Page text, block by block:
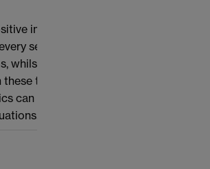
integers produces monochromatic
set of integers with positive upper
Szemerédi’s theorem classifies all
topics for non-linear systems. I will
can be used to classify partition and